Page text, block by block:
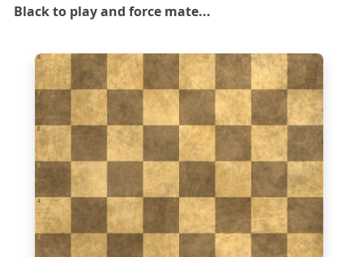
Black to play and force mate...
3
4
5
6
7
8